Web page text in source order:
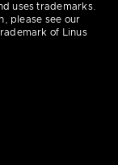
uses trademarks.
please see our
of Linus